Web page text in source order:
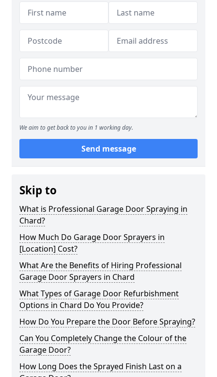
We aim to get back to you in 1 working day.
Send message
Skip to
What is Professional Garage Door Spraying in
Chard?
How Much Do Garage Door Sprayers in
[Location] Cost?
What Are the Benefits of Hiring Professional
Garage Door Sprayers in Chard
What Types of Garage Door Refurbishment
Options in Chard Do You Provide?
How Do You Prepare the Door Before Spraying?
Can You Completely Change the Colour of the
Garage Door?
How Long Does the Sprayed Finish Last on a